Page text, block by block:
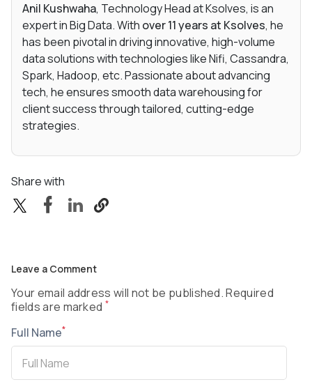
Anil Kushwaha, Technology Head at Ksolves, is an
expert in Big Data. With over 11 years at Ksolves, he
has been pivotal in driving innovative, high-volume
data solutions with technologies like Nifi, Cassandra,
Spark, Hadoop, etc. Passionate about advancing
tech, he ensures smooth data warehousing for
client success through tailored, cutting-edge
strategies.
Share with
Leave a Comment
Your email address will not be published. Required
fields are marked *
Full Name*